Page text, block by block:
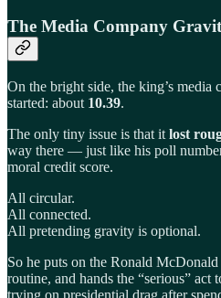
The Media Company
On the bright side, the king’s
started: about 10.39.
The only tiny issue is that it lost
way there — just like his poll
moral credit score.
All circular.
All connected.
All pretending gravity is optional.
So he puts on the Ronald
routine, and hands the “serious” act
trying on presidential drag after